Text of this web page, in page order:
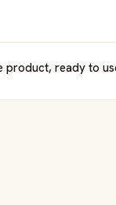
product, ready to